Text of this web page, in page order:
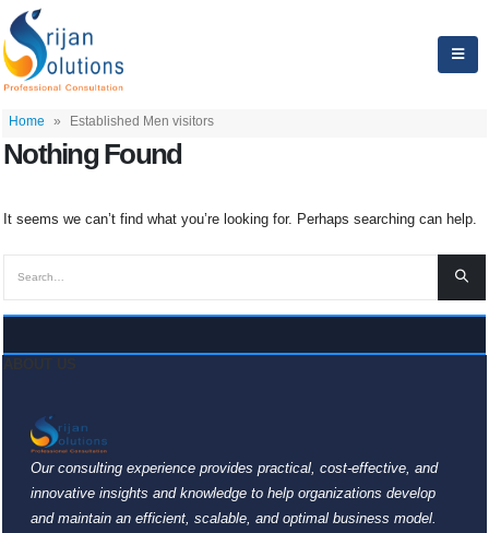
Home » Established Men visitors
Nothing Found
It seems we can’t find what you’re looking for. Perhaps searching can help.
Our consulting experience provides practical, cost-effective, and
innovative insights and knowledge to help organizations develop
and maintain an efficient, scalable, and optimal business model.